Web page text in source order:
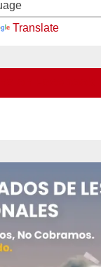
Translate